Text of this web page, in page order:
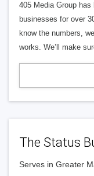
405 Media Group
businesses for over
know the numbers,
works. We’ll make
The Status
Serves in Greater